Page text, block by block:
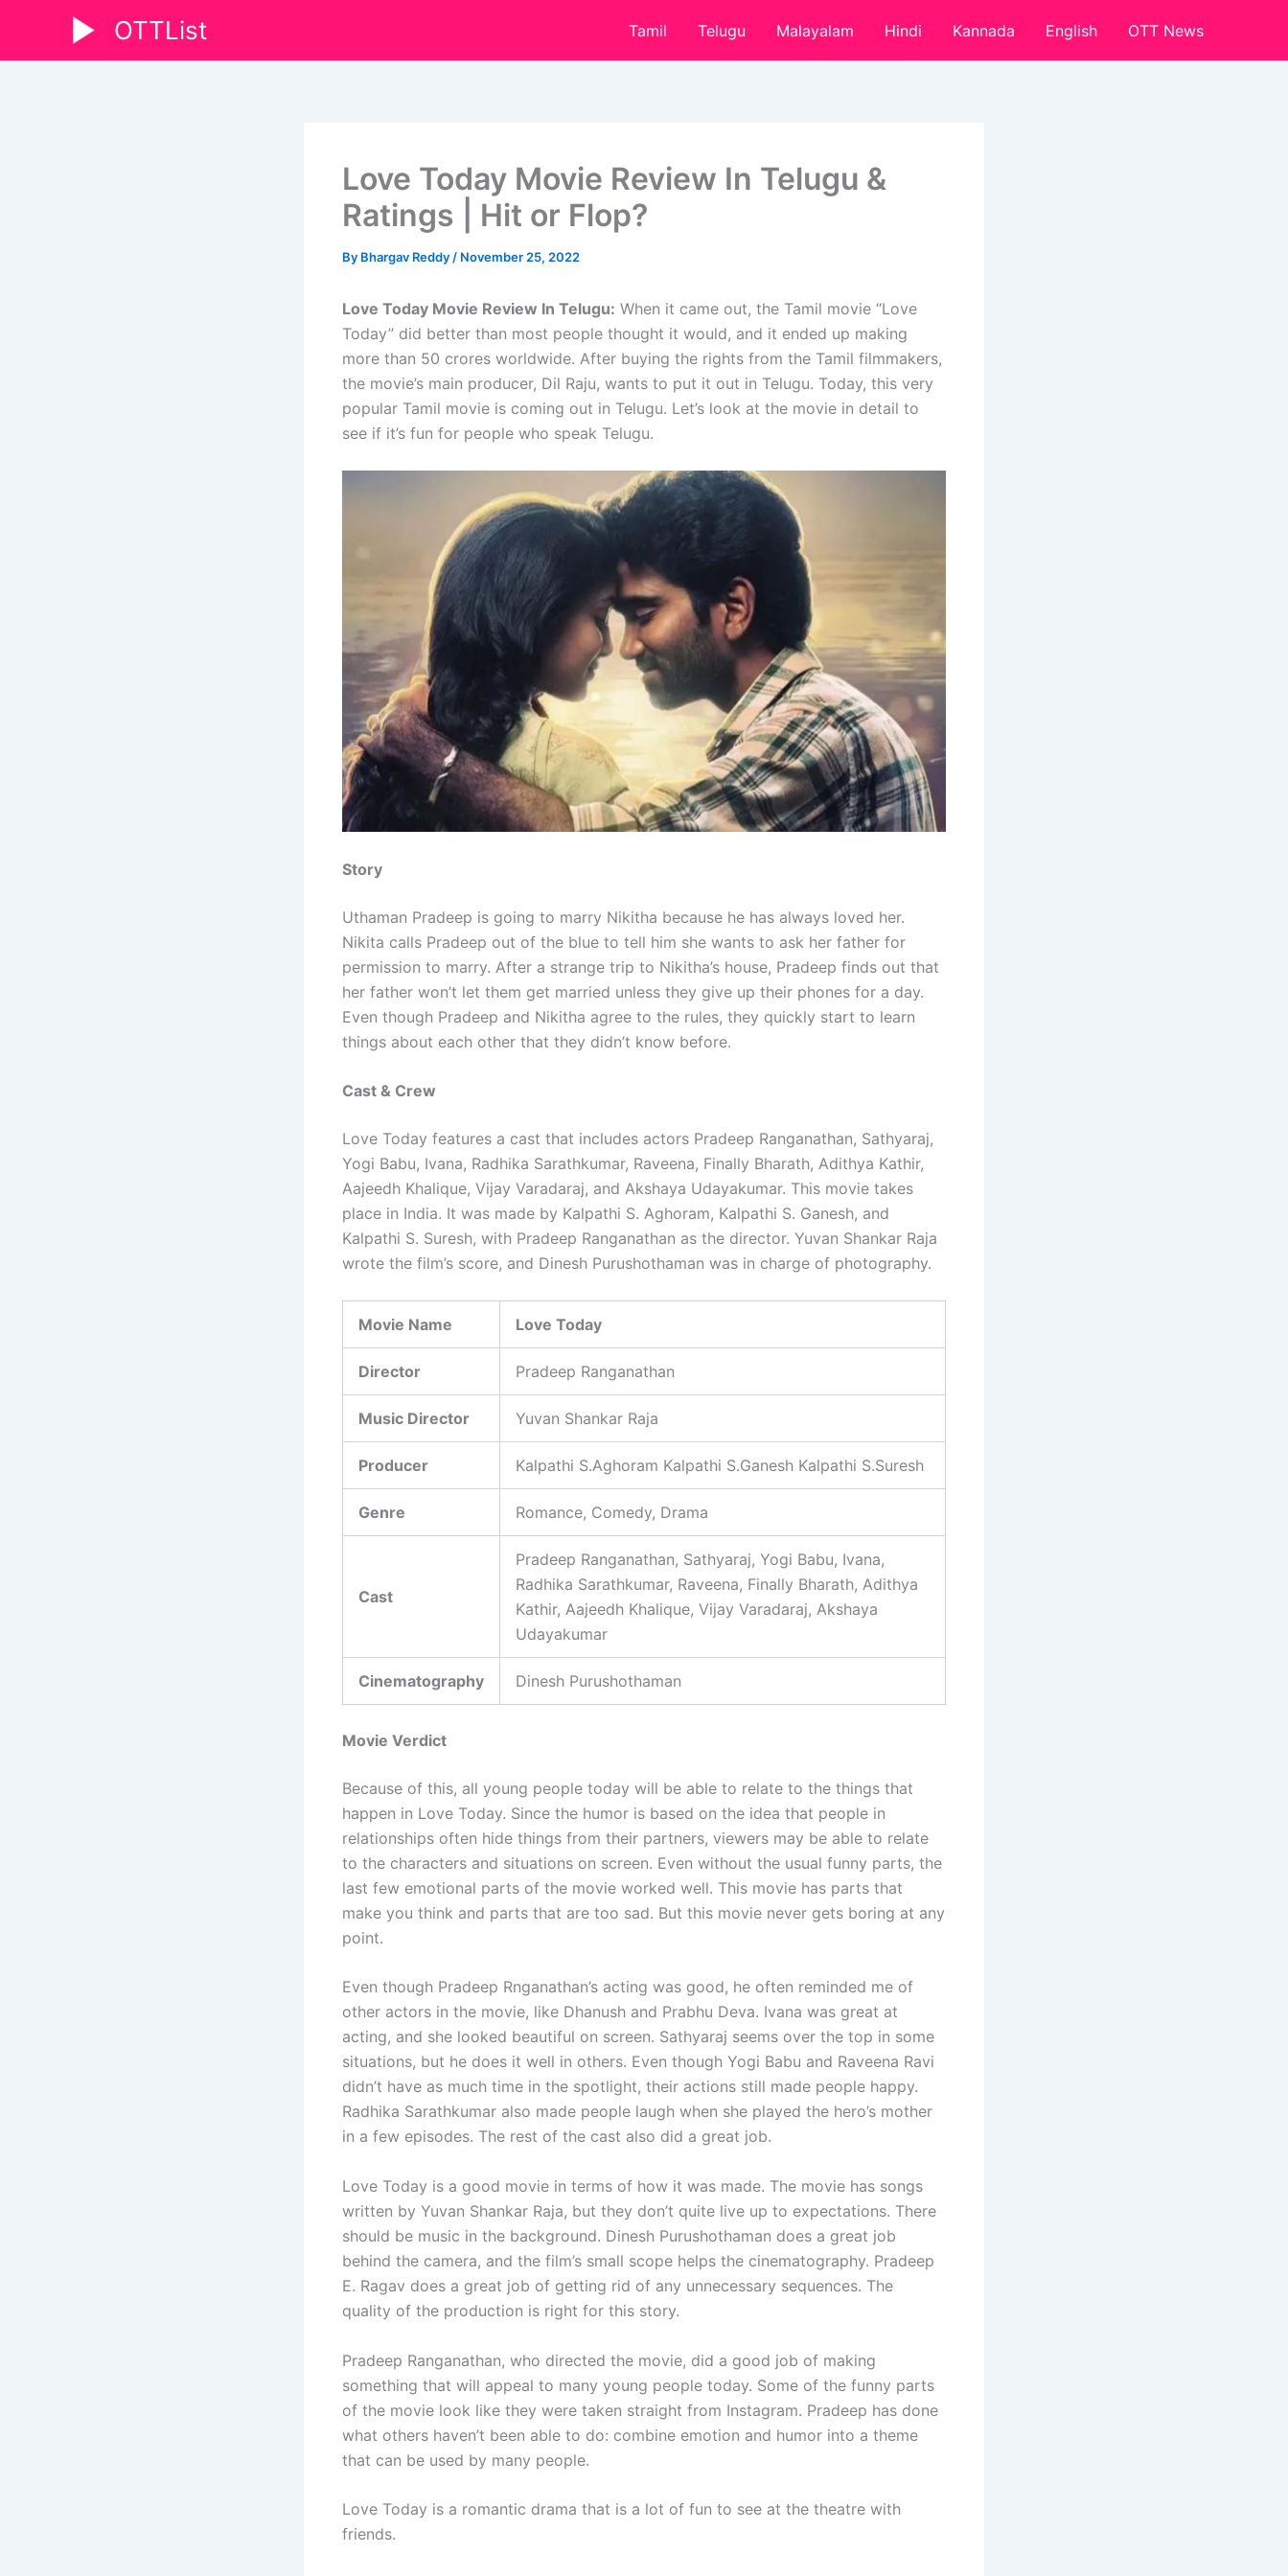
content
OTTList Tamil Telugu Malayalam Hindi Kannada English OTT News
Love Today Movie Review In Telugu &
Ratings | Hit or Flop?
By Bhargav Reddy / November 25, 2022
Love Today Movie Review In Telugu: When it came out, the Tamil movie “Love
Today” did better than most people thought it would, and it ended up making
more than 50 crores worldwide. After buying the rights from the Tamil filmmakers,
the movie’s main producer, Dil Raju, wants to put it out in Telugu. Today, this very
popular Tamil movie is coming out in Telugu. Let’s look at the movie in detail to
see if it’s fun for people who speak Telugu.
Story
Uthaman Pradeep is going to marry Nikitha because he has always loved her.
Nikita calls Pradeep out of the blue to tell him she wants to ask her father for
permission to marry. After a strange trip to Nikitha’s house, Pradeep finds out that
her father won’t let them get married unless they give up their phones for a day.
Even though Pradeep and Nikitha agree to the rules, they quickly start to learn
things about each other that they didn’t know before.
Cast & Crew
Love Today features a cast that includes actors Pradeep Ranganathan, Sathyaraj,
Yogi Babu, Ivana, Radhika Sarathkumar, Raveena, Finally Bharath, Adithya Kathir,
Aajeedh Khalique, Vijay Varadaraj, and Akshaya Udayakumar. This movie takes
place in India. It was made by Kalpathi S. Aghoram, Kalpathi S. Ganesh, and
Kalpathi S. Suresh, with Pradeep Ranganathan as the director. Yuvan Shankar Raja
wrote the film’s score, and Dinesh Purushothaman was in charge of photography.
Movie Name Love Today
Director Pradeep Ranganathan
Music Director Yuvan Shankar Raja
Producer Kalpathi S.Aghoram Kalpathi S.Ganesh Kalpathi S.Suresh
Genre Romance, Comedy, Drama
Cast
Pradeep Ranganathan, Sathyaraj, Yogi Babu, Ivana,
Radhika Sarathkumar, Raveena, Finally Bharath, Adithya
Kathir, Aajeedh Khalique, Vijay Varadaraj, Akshaya
Udayakumar
Cinematography Dinesh Purushothaman
Movie Verdict
Because of this, all young people today will be able to relate to the things that
happen in Love Today. Since the humor is based on the idea that people in
relationships often hide things from their partners, viewers may be able to relate
to the characters and situations on screen. Even without the usual funny parts, the
last few emotional parts of the movie worked well. This movie has parts that
make you think and parts that are too sad. But this movie never gets boring at any
point.
Even though Pradeep Rnganathan’s acting was good, he often reminded me of
other actors in the movie, like Dhanush and Prabhu Deva. Ivana was great at
acting, and she looked beautiful on screen. Sathyaraj seems over the top in some
situations, but he does it well in others. Even though Yogi Babu and Raveena Ravi
didn’t have as much time in the spotlight, their actions still made people happy.
Radhika Sarathkumar also made people laugh when she played the hero’s mother
in a few episodes. The rest of the cast also did a great job.
Love Today is a good movie in terms of how it was made. The movie has songs
written by Yuvan Shankar Raja, but they don’t quite live up to expectations. There
should be music in the background. Dinesh Purushothaman does a great job
behind the camera, and the film’s small scope helps the cinematography. Pradeep
E. Ragav does a great job of getting rid of any unnecessary sequences. The
quality of the production is right for this story.
Pradeep Ranganathan, who directed the movie, did a good job of making
something that will appeal to many young people today. Some of the funny parts
of the movie look like they were taken straight from Instagram. Pradeep has done
what others haven’t been able to do: combine emotion and humor into a theme
that can be used by many people.
Love Today is a romantic drama that is a lot of fun to see at the theatre with
friends.